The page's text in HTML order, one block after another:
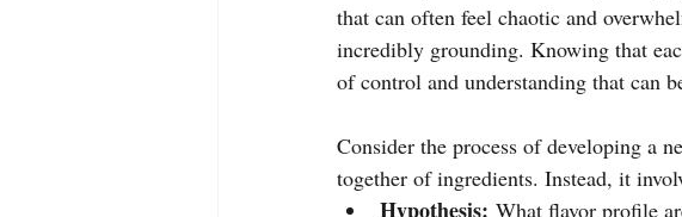
that can often feel chaotic and
incredibly grounding. Knowing that
of control and understanding that can
Consider the process of developing a
together of ingredients. Instead, it
Hypothesis: What flavor profile